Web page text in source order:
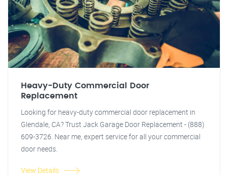
Heavy-Duty Commercial Door
Replacement
Looking for heavy-duty commercial door replacement in
Glendale, CA? Trust Jack Garage Door Replacement - (888)
609-3726. Near me, expert service for all your commercial
door needs.
View Details